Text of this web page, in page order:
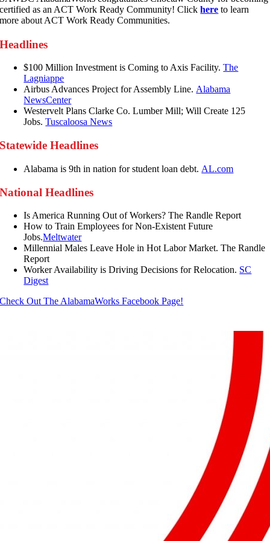
certified as an ACT Work Ready Community! Clickhere to learn
more about ACT Work Ready Communities.
Headlines
$100 Million Investment is Coming to Axis Facility.The
Lagniappe
Airbus Advances Project for Assembly Line.Alabama
NewsCenter
Westervelt Plans Clarke Co. Lumber Mill; Will Create 125
Jobs.Tuscaloosa News
Statewide Headlines
Alabama is 9th in nation for student loan debt. AL.com
National Headlines
Is America Running Out of Workers? The Randle Report
How to Train Employees for Non-Existent Future
Jobs.Meltwater
Millennial Males Leave Hole in Hot Labor Market. The Randle
Report
Worker Availability is Driving Decisions for Relocation. SC
Digest
Check Out The AlabamaWorks Facebook Page!